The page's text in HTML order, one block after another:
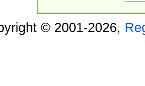
© 2001-2026,